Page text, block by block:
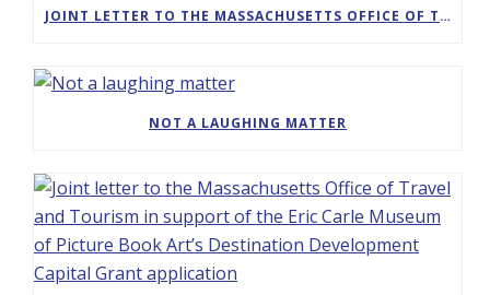
JOINT LETTER TO THE MASSACHUSETTS OFFICE OF TRAVEL AND TOURISM IN SUPPORT OF GREENFIELD’S DESTINATION DEVELOPMENT CAPITAL GRANT APPLICATION
NOT A LAUGHING MATTER